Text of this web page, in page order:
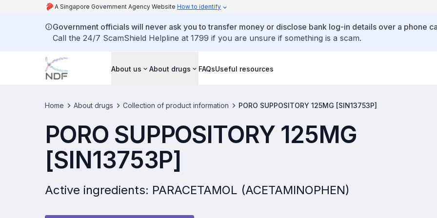
A Singapore Government Agency Website How to identify
Government officials will never ask you to transfer money or disclose bank log-in details over a phone
Call the 24/7 ScamShield Helpline at 1799 if you are unsure if something is a scam.
About us About drugs FAQsUseful resources
Home About drugs Collection of product information PORO SUPPOSITORY 125MG [SIN13753P]
PORO SUPPOSITORY 125MG
[SIN13753P]
Active ingredients: PARACETAMOL (ACETAMINOPHEN)